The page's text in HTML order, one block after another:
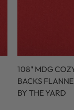
108" MDG
BACKS
BY THE YARD